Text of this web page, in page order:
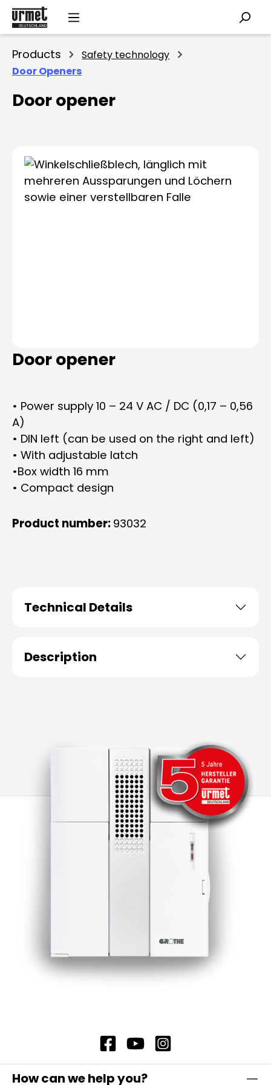
Skip to main content
Products
Safety technology
Door Openers
Door opener
Skip image gallery
Door opener
• Power supply 10 – 24 V AC / DC (0,17 – 0,56
A)
• DIN left (can be used on the right and left)
• With adjustable latch
•Box width 16 mm
• Compact design
Product number: 93032
Technical Details
Description
How can we help you?